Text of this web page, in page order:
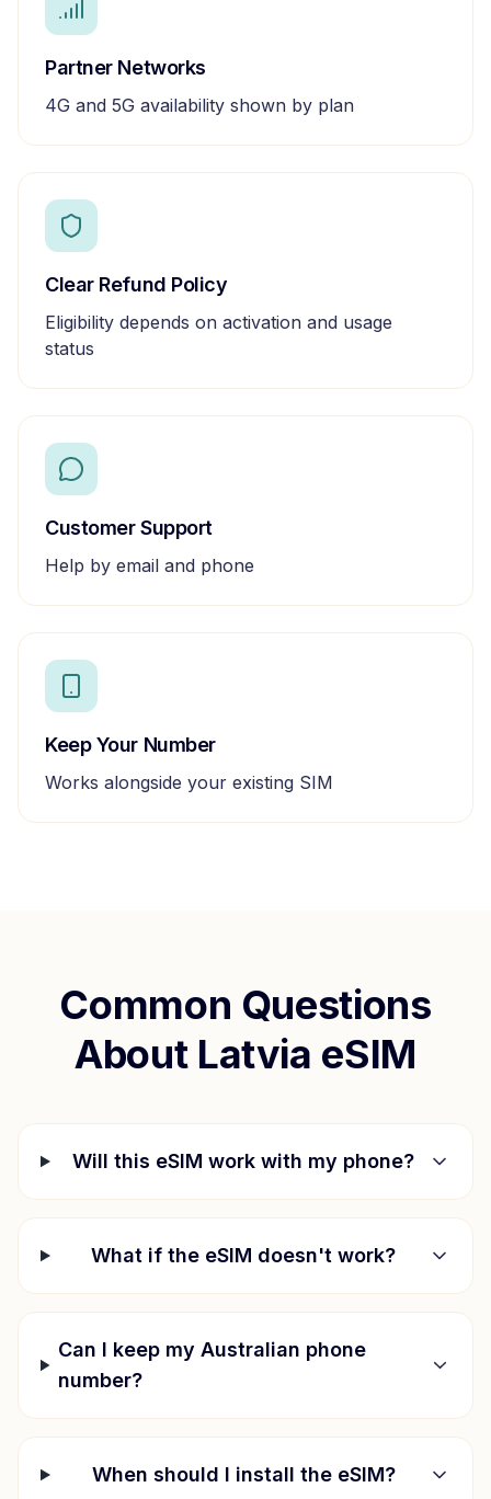
Partner Networks
4G and 5G availability shown by plan
Clear Refund Policy
Eligibility depends on activation and usage
status
Customer Support
Help by email and phone
Keep Your Number
Works alongside your existing SIM
Common Questions
About Latvia eSIM
Will this eSIM work with my phone?
What if the eSIM doesn't work?
Can I keep my Australian phone
number?
When should I install the eSIM?